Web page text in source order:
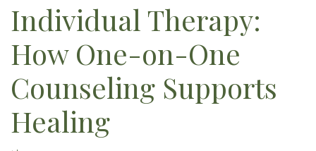
Individual Therapy:
How One-on-One
Counseling Supports
Healing